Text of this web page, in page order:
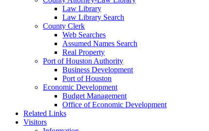
Law Library
Law Library Search
County Clerk
Web Searches
Assumed Names Search
Real Property
Port of Houston Authority
Business Development
Port of Houston
Economic Development
Budget Management
Office of Economic Development
Related Links
Visitors